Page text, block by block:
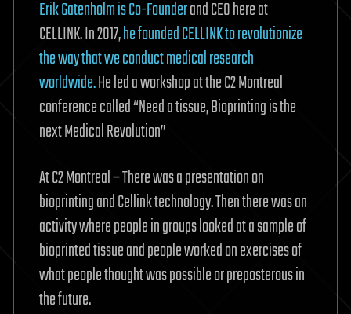
Erik Gatenholm is Co-Founderand CEO here at
CELLINK. In 2017,he founded CELLINK to revolutionize
the way that we conduct medical research
worldwide.He led a workshop at the C2 Montreal
conference called “Need a tissue, Bioprinting is the
next Medical Revolution”
At C2 Montreal – There was a presentation on
bioprinting and Cellink technology. Then there was an
activity where people in groups looked at a sample of
bioprinted tissue and people worked on exercises of
what people thought was possible or preposterous in
the future.